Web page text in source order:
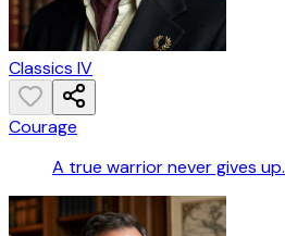
Classics IV
Courage
A true warrior never gives up.